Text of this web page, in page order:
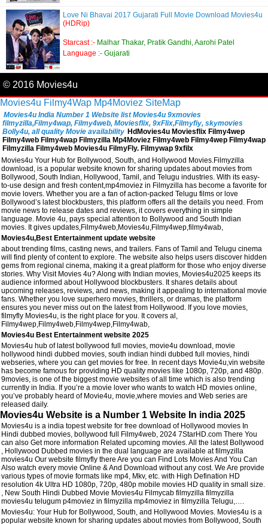
Love Ni Bhavai 2017 Gujarati Full Movie Download Movies4u
(HDRip)
Starcast :- Malhar Thakar, Pratik Gandhi, Aarohi Patel
Language :- Gujarati
© 2016 Movies4u
Movies4u Filmy4Wap Mp4Moviez SiteMap
Movies4u India Number 1 Website list Movies4u 9xmovies
filmyzilla,Filmy4wap, Filmy4web, Moviesflix, 9xFlix,Filmyfiy, skymovies
Bolly4u, all quality Movie availability HdMovies4u Moviesflix Filmy4wep
Filmy4web Filmy4wap Filmyzilla Mp4Moviez Filmy4web Filmy4wep Filmy4wap
Filmyzilla Filmy4web Movies4u FilmyFly. Filmywap 9xfilx
Movies4u Your Hub for Bollywood, South, and Hollywood Movies.Filmyzilla
download, is a popular website known for sharing updates about movies from
Bollywood, South Indian, Hollywood, Tamil, and Telugu industries. With its easy-
to-use design and fresh content,mp4moviez in Filmyzilla has become a favorite for
movie lovers. Whether you are a fan of action-packed Telugu films or love
Bollywood’s latest blockbusters, this platform offers all the details you need. From
movie news to release dates and reviews, it covers everything in simple
language. Movie 4u, pays special attention to Bollywood and South Indian
movies. It gives updates,Filmy4web,Movies4u,Filmy4wep,filmy4wab,
Movies4u,Best Entertainment update website
about trending films, casting news, and trailers. Fans of Tamil and Telugu cinema
will find plenty of content to explore. The website also helps users discover hidden
gems from regional cinema, making it a great platform for those who enjoy diverse
stories. Why Visit Movies 4u? Along with Indian movies, Movies4u2025 keeps its
audience informed about Hollywood blockbusters. It shares details about
upcoming releases, reviews, and news, making it appealing to international movie
fans. Whether you love superhero movies, thrillers, or dramas, the platform
ensures you never miss out on the latest from Hollywood. If you love movies,
filmyfly Movies4u, is the right place for you. It covers al,
Filmy4wep,Filmy4web,Filmy4wep,Filmy4wab,
Movies4u Best Entertainment website 2025
Movies4u hub of latest bollywood full movies, movie4u download, movie
hollywood hindi dubbed movies, south indian hindi dubbed full movies, hindi
webseries, where you can get movies for free. In recent days Movie4u,vin website
has become famous for providing HD quality movies like 1080p, 720p, and 480p.
9movies, is one of the biggest movie websites of all time which is also trending
currently in India. If you’re a movie lover who wants to watch HD movies online,
you’ve probably heard of Movie4u, movie,where movies and Web series are
released daily.
Movies4u Website is a Number 1 Website In india 2025
Movies4u is a india topest website for free download of Hollywood movies In
Hindi dubbed movies, bollywood full Filmy4web, 2024 7StarHD.com There You
can also Get more information Related upcoming movies. All the latest Bollywood
, Hollywood Dubbed movies in the dual language are available at filmyzilla
movies4u Our website filmyfly there Are you can Find Lots Movies And You Can
Also watch every movie Online & And Download without any cost. We Are provide
various types of movie formats like mp4, Mkv, etc. with High Defination HD
resolution 4k Ultra HD 1080p, 720p, 480p mobile movies HD quality in small size.
, New South Hindi Dubbed Movie Movies4u Filmycab filmyzilla filmyzilla
movies4u telugum p4moviez in filmyzilla mp4moviez in filmyzilla Telugu,….
Movies4u: Your Hub for Bollywood, South, and Hollywood Movies. Movies4u is a
popular website known for sharing updates about movies from Bollywood, South